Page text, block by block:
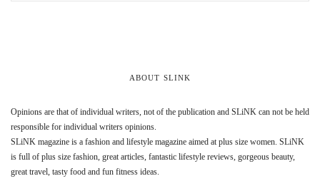
ABOUT SLINK
Opinions are that of individual writers, not of the publication and SLiNK can not be held
responsible for individual writers opinions.
SLiNK magazine is a fashion and lifestyle magazine aimed at plus size women. SLiNK
is full of plus size fashion, great articles, fantastic lifestyle reviews, gorgeous beauty,
great travel, tasty food and fun fitness ideas.